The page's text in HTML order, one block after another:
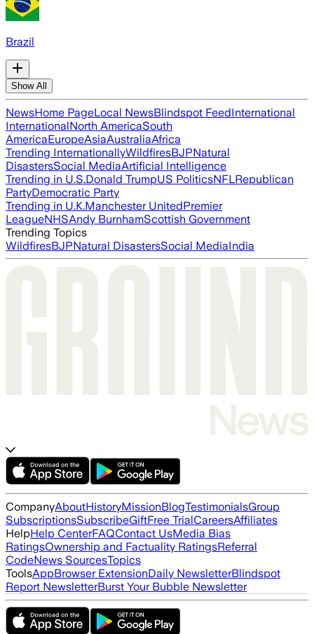
Brazil
Show All
NewsHome PageLocal NewsBlindspot FeedInternational
InternationalNorth AmericaSouth
AmericaEuropeAsiaAustraliaAfrica
Trending InternationallyWildfiresBJPNatural
DisastersSocial MediaArtificial Intelligence
Trending in U.S.Donald TrumpUS PoliticsNFLRepublican
PartyDemocratic Party
Trending in U.K.Manchester UnitedPremier
LeagueNHSAndy BurnhamScottish Government
Trending Topics
WildfiresBJPNatural DisastersSocial MediaIndia
CompanyAboutHistoryMissionBlogTestimonialsGroup
SubscriptionsSubscribeGiftFree TrialCareersAffiliates
HelpHelp CenterFAQContact UsMedia Bias
RatingsOwnership and Factuality RatingsReferral
CodeNews SourcesTopics
ToolsAppBrowser ExtensionDaily NewsletterBlindspot
Report NewsletterBurst Your Bubble Newsletter